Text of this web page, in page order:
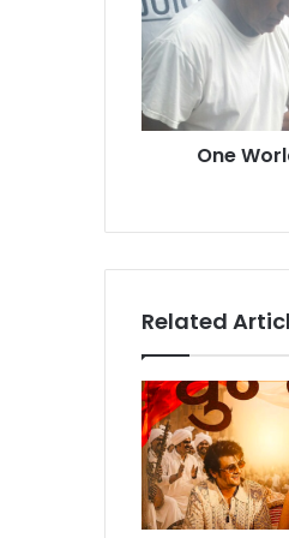
o
l
d
C
i
C
a
t
e
r
n
g
t
One
Related